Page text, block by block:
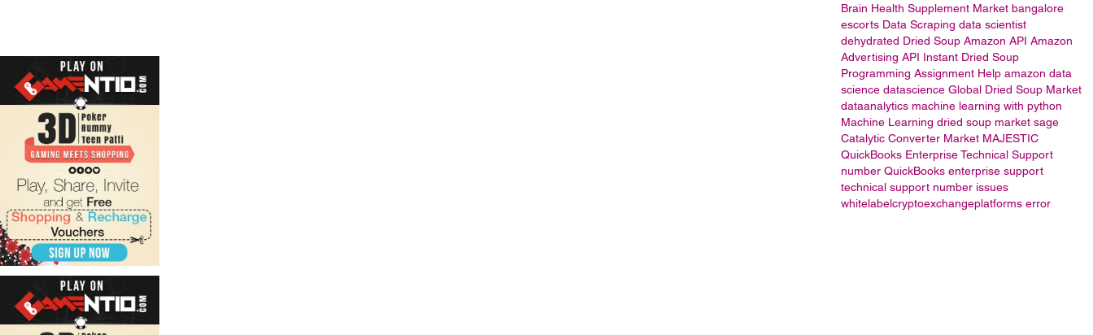
Brain Health Supplement Market bangalore
escorts Data Scraping data scientist
dehydrated Dried Soup Amazon API Amazon
Advertising API Instant Dried Soup
Programming Assignment Help amazon data
science datascience Global Dried Soup Market
dataanalytics machine learning with python
Machine Learning dried soup market sage
Catalytic Converter Market MAJESTIC
QuickBooks Enterprise Technical Support
number QuickBooks enterprise support
technical support number issues
whitelabelcryptoexchangeplatforms error